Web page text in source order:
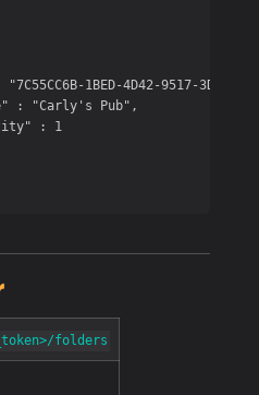
folders